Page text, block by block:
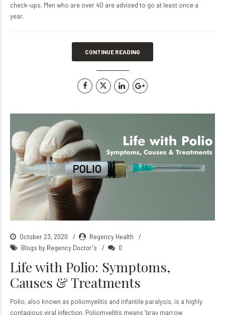
check-ups. Men who are over 40 are advised to go at least once a
year.
CONTINUE READING
October 23, 2020
Regency Health
Blogs by Regency Doctor's
0
Life with Polio: Symptoms,
Causes & Treatments
Polio, also known as poliomyelitis and infantile paralysis, is a highly
contagious viral infection. Poliomyelitis means “gray marrow